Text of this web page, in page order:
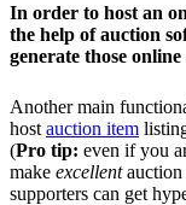
In order to host an
the help of auction
generate those
Another main
host auction item
(Pro tip: even if you
make excellent
supporters can get